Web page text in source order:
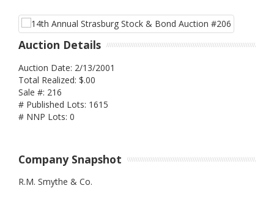
Auction Details
Auction Date: 2/13/2001
Total Realized: $.00
Sale #: 216
# Published Lots: 1615
# NNP Lots: 0
Company Snapshot
R.M. Smythe & Co.